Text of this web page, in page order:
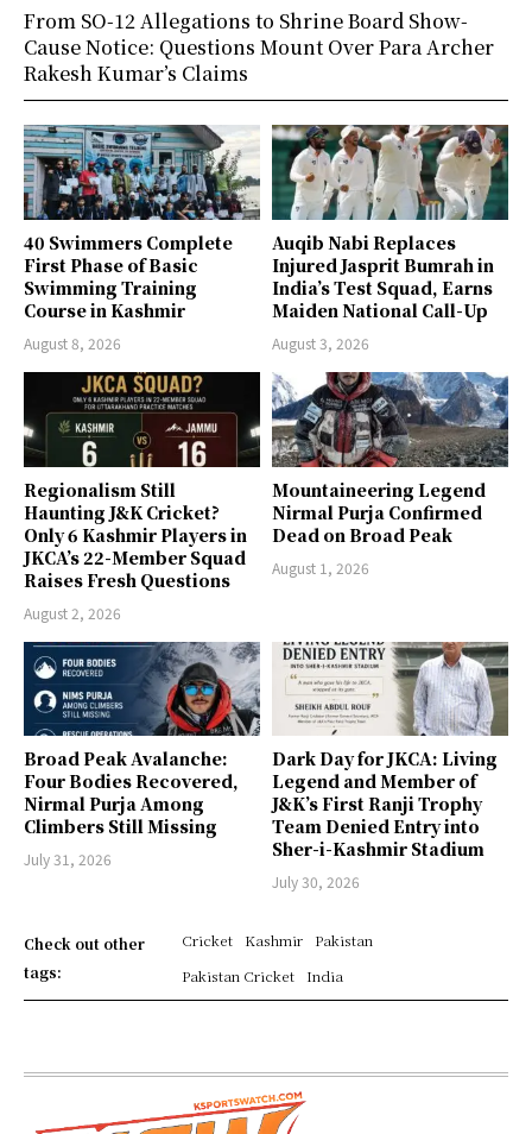
40 Swimmers Complete
First Phase of Basic
Swimming Training
Course in Kashmir
August 8, 2026
Auqib Nabi Replaces
Injured Jasprit Bumrah in
India’s Test Squad, Earns
Maiden National Call-Up
August 3, 2026
Regionalism Still
Haunting J&K Cricket?
Only 6 Kashmir Players in
JKCA’s 22-Member Squad
Raises Fresh Questions
August 2, 2026
Mountaineering Legend
Nirmal Purja Confirmed
Dead on Broad Peak
August 1, 2026
Broad Peak Avalanche:
Four Bodies Recovered,
Nirmal Purja Among
Climbers Still Missing
July 31, 2026
Dark Day for JKCA: Living
Legend and Member of
J&K’s First Ranji Trophy
Team Denied Entry into
Sher-i-Kashmir Stadium
July 30, 2026
Check out other
tags:
Cricket Kashmir
Pakistan
Pakistan Cricket
India
From SO-12 Allegations to Shrine Board Show-
Cause Notice: Questions Mount Over Para Archer
Rakesh Kumar’s Claims